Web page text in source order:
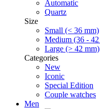
Automatic
Quartz
Size
Small (< 36 mm)
Medium (36 -
Large (> 42 mm)
Categories
New
Iconic
Special Edition
Couple watches
Men